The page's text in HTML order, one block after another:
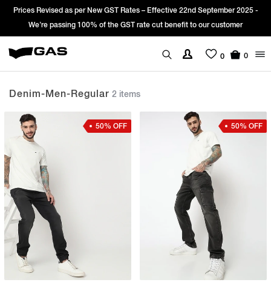
Prices Revised as per New GST Rates – Effective 22nd September 2025 -
We’re passing 100% of the GST rate cut benefit to our customer
0 0
Denim-Men-Regular 2 items
50% OFF 50% OFF